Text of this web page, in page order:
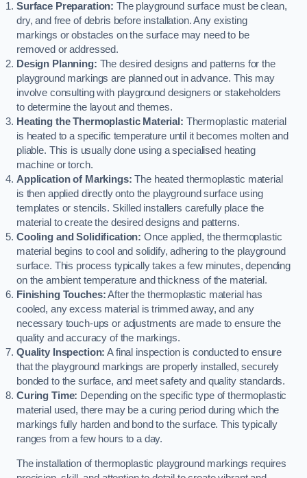
Surface Preparation: The playground surface must be clean,
dry, and free of debris before installation. Any existing
markings or obstacles on the surface may need to be
removed or addressed.
Design Planning: The desired designs and patterns for the
playground markings are planned out in advance. This may
involve consulting with playground designers or stakeholders
to determine the layout and themes.
Heating the Thermoplastic Material: Thermoplastic material
is heated to a specific temperature until it becomes molten and
pliable. This is usually done using a specialised heating
machine or torch.
Application of Markings: The heated thermoplastic material
is then applied directly onto the playground surface using
templates or stencils. Skilled installers carefully place the
material to create the desired designs and patterns.
Cooling and Solidification: Once applied, the thermoplastic
material begins to cool and solidify, adhering to the playground
surface. This process typically takes a few minutes, depending
on the ambient temperature and thickness of the material.
Finishing Touches:After the thermoplastic material has
cooled, any excess material is trimmed away, and any
necessary touch-ups or adjustments are made to ensure the
quality and accuracy of the markings.
Quality Inspection: A final inspection is conducted to ensure
that the playground markings are properly installed, securely
bonded to the surface, and meet safety and quality standards.
Curing Time: Depending on the specific type of thermoplastic
material used, there may be a curing period during which the
markings fully harden and bond to the surface. This typically
ranges from a few hours to a day.
The installation of thermoplastic playground markings requires